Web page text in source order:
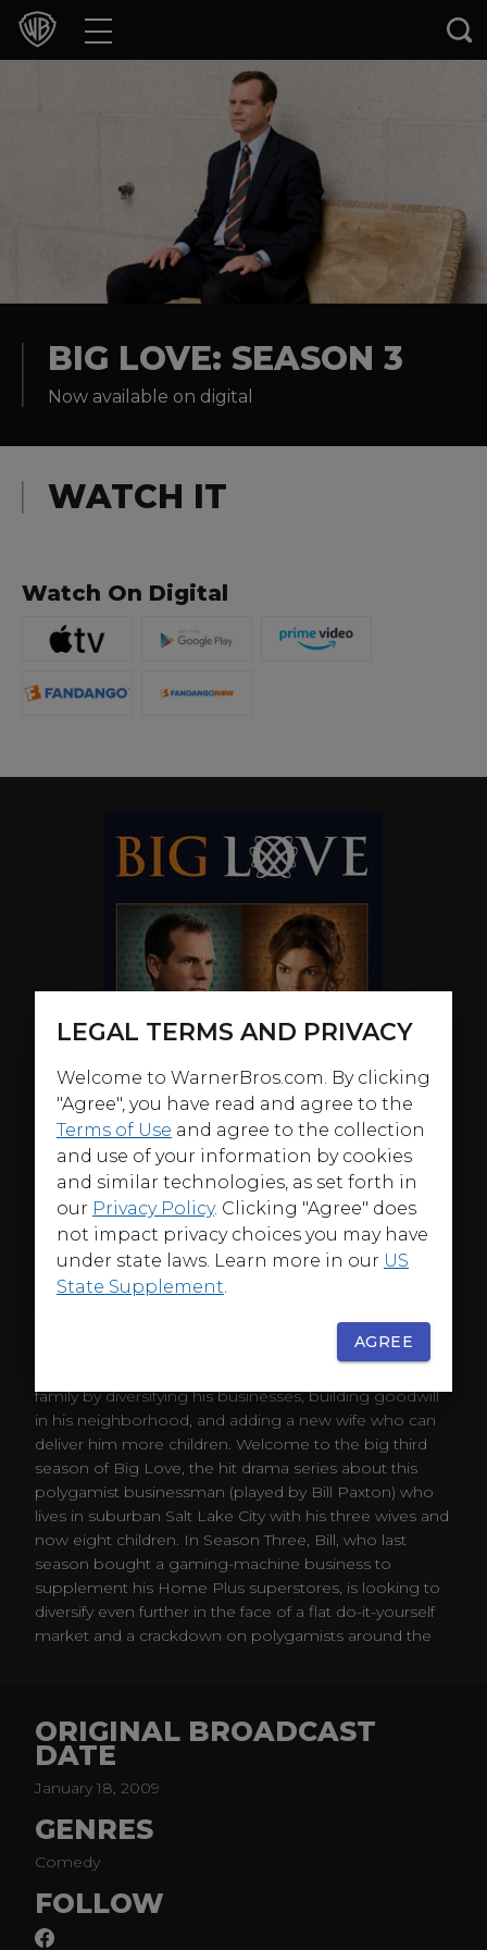
Movies
Collections
Experiences
BIG LOVE: SEASON 3
Now available on digital
WATCH IT
Watch On Digital
It's not a polygamist-friendly world out there. That's
family by diversifying his businesses, building goodwill
in his neighborhood, and adding a new wife who can
deliver him more children. Welcome to the big third
season of Big Love, the hit drama series about this
polygamist businessman (played by Bill Paxton) who
lives in suburban Salt Lake City with his three wives and
now eight children. In Season Three, Bill, who last
season bought a gaming-machine business to
supplement his Home Plus superstores, is looking to
diversify even further in the face of a flat do-it-yourself
market and a crackdown on polygamists around the
ORIGINAL BROADCAST
DATE
January 18, 2009
GENRES
Comedy
FOLLOW
LEGAL TERMS AND PRIVACY
Welcome to WarnerBros.com. By clicking
"Agree", you have read and agree to the
Terms of Use and agree to the collection
and use of your information by cookies
and similar technologies, as set forth in
our Privacy Policy. Clicking "Agree" does
not impact privacy choices you may have
under state laws. Learn more in our US
State Supplement
AGREE